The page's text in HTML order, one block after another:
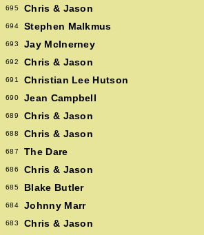
695 Chris & Jason
694 Stephen Malkmus
693 Jay McInerney
692 Chris & Jason
691 Christian Lee Hutson
690 Jean Campbell
689 Chris & Jason
688 Chris & Jason
687 The Dare
686 Chris & Jason
685 Blake Butler
684 Johnny Marr
683 Chris & Jason